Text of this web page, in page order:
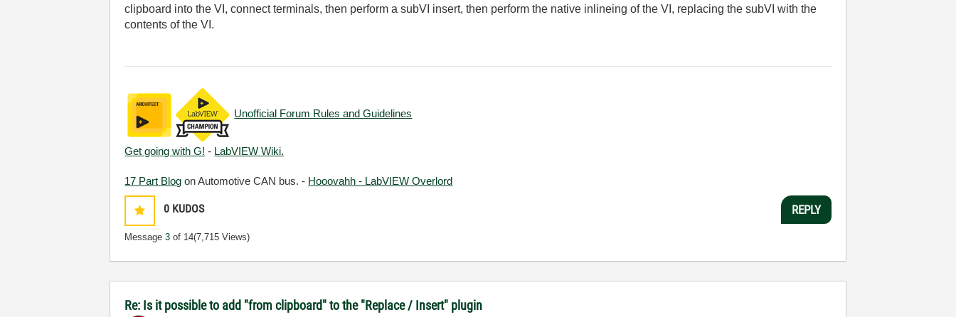
clipboard into the VI, connect terminals, then perform a subVI insert, then perform the native inlineing of the VI, replacing the subVI with the
contents of the VI.
Unofficial Forum Rules and Guidelines
Get going with G! - LabVIEW Wiki.
17 Part Blog on Automotive CAN bus. - Hooovahh - LabVIEW Overlord
0 KUDOS
Message3 of 14(7,715 Views)
REPLY
Re: Is it possible to add "from clipboard" to the "Replace / Insert" plugin